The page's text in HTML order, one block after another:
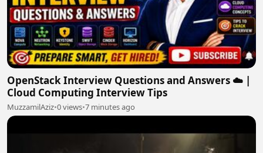
OpenStack Interview Questions and Answers ☁️ |
Cloud Computing Interview Tips
MuzzamilAziz•0 views•7 minutes ago